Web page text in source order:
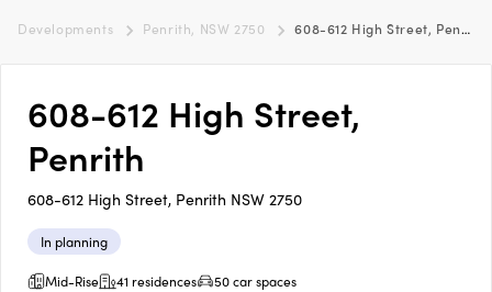
Developments Penrith, NSW 2750 608-612 High Street, Penrith
608-612 High Street,
Penrith
608-612 High Street, Penrith NSW 2750
In planning
Mid-Rise
41 residences 50 car spaces